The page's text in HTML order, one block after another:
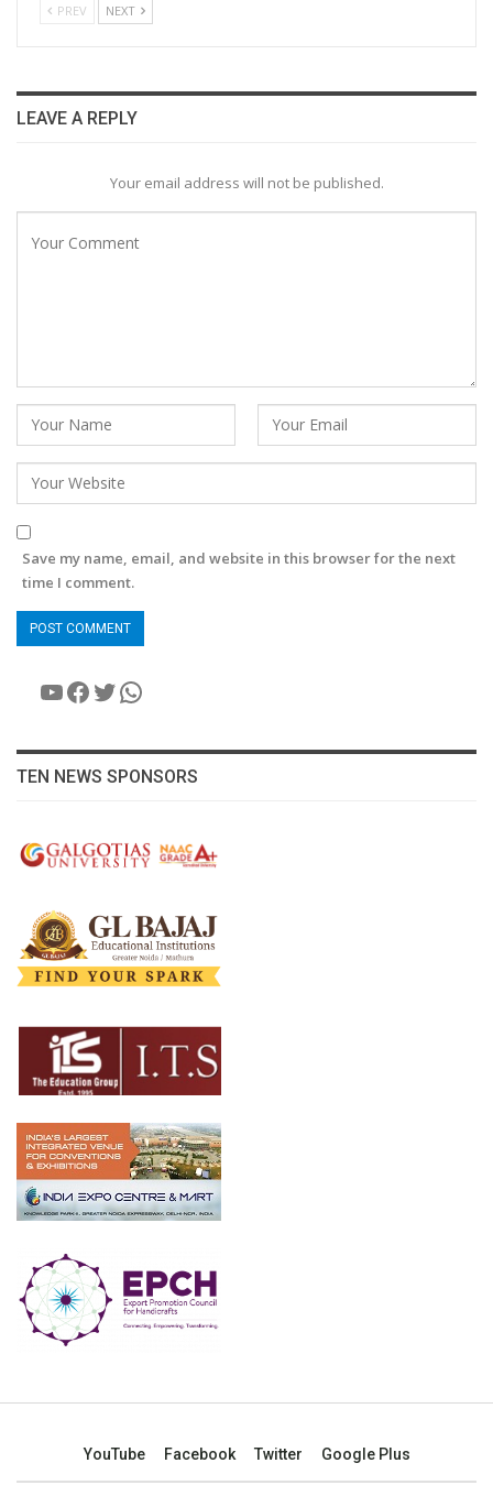
PREV NEXT
LEAVE A REPLY
Your email address will not be published.
Save my name, email, and website in this browser for the next
time I comment.
YouTube
Facebook
Twitter
WhatsApp
TEN NEWS SPONSORS
YouTube Facebook Twitter Google Plus